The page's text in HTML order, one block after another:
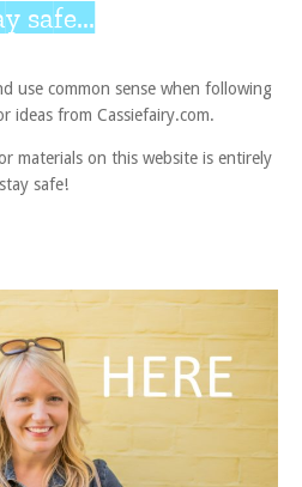
safe...
use common sense when following
ideas from Cassiefairy.com.
materials on this website is entirely
safe!